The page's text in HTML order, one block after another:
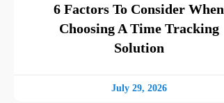
6 Factors To Consider When
Choosing A Time Tracking
Solution
July 29, 2026